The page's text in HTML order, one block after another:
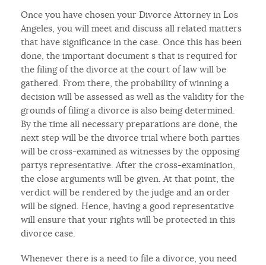
Once you have chosen your Divorce Attorney in Los
Angeles, you will meet and discuss all related matters
that have significance in the case. Once this has been
done, the important document s that is required for
the filing of the divorce at the court of law will be
gathered. From there, the probability of winning a
decision will be assessed as well as the validity for the
grounds of filing a divorce is also being determined.
By the time all necessary preparations are done, the
next step will be the divorce trial where both parties
will be cross-examined as witnesses by the opposing
partys representative. After the cross-examination,
the close arguments will be given. At that point, the
verdict will be rendered by the judge and an order
will be signed. Hence, having a good representative
will ensure that your rights will be protected in this
divorce case.
Whenever there is a need to file a divorce, you need